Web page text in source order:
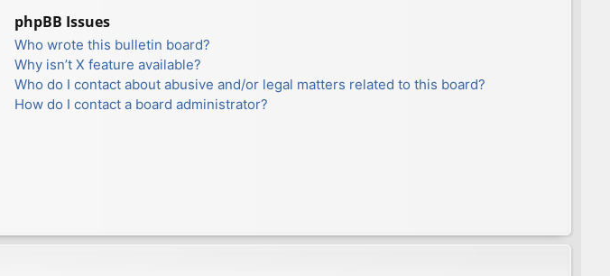
phpBB Issues
Who wrote this bulletin board?
Why isn’t X feature available?
Who do I contact about abusive and/or legal matters related to this board?
How do I contact a board administrator?